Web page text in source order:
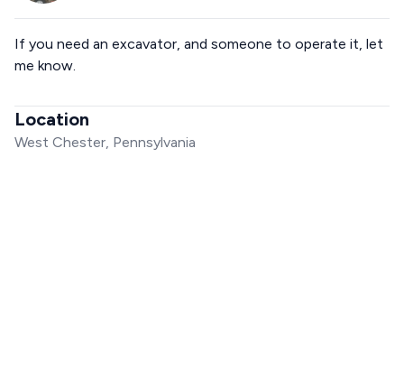
If you need an excavator, and someone to operate it, let
me know.
Location
West Chester, Pennsylvania